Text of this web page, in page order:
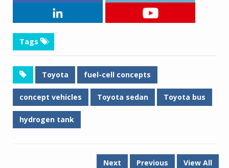
Tags
Toyota fuel-cell concepts
concept vehicles Toyota sedan Toyota bus
hydrogen tank
Next Previous View All